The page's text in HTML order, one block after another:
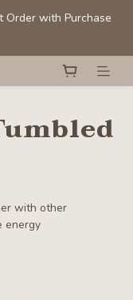
Order with Purchase
Order with Purchase
- Buy 1 get 1 50% off
Up to 40% off
with Purchase
with other
energy